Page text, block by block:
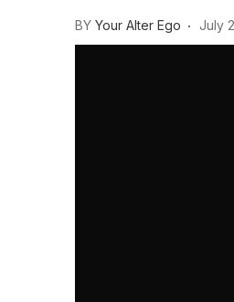
BY Your Alter Ego July